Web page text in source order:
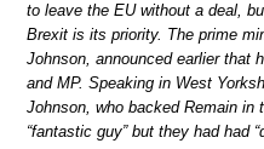
to leave the EU without a deal,
Brexit is its priority. The prime
Johnson, announced earlier that
and MP. Speaking in West
Johnson, who backed Remain in
“fantastic guy” but they had had